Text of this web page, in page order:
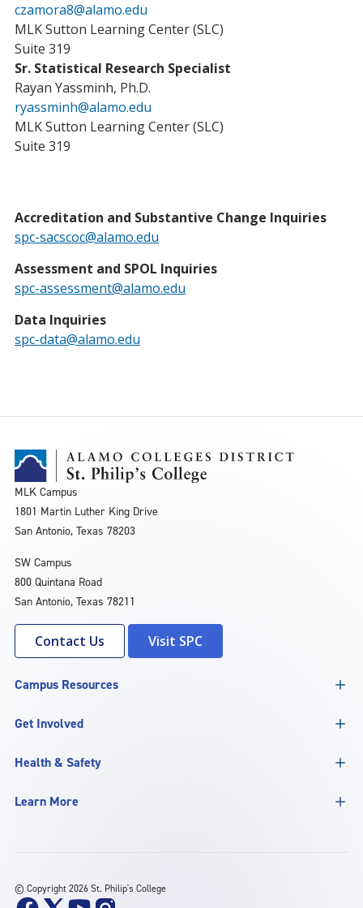
czamora8@alamo.edu
MLK Sutton Learning Center (SLC)
Suite 319
Sr. Statistical Research Specialist
Rayan Yassminh, Ph.D.
ryassminh@alamo.edu
MLK Sutton Learning Center (SLC)
Suite 319
Accreditation and Substantive Change Inquiries
spc-sacscoc@alamo.edu
Assessment and SPOL Inquiries
spc-assessment@alamo.edu
Data Inquiries
spc-data@alamo.edu
MLK Campus
1801 Martin Luther King Drive
San Antonio, Texas 78203
SW Campus
800 Quintana Road
San Antonio, Texas 78211
Contact Us Visit SPC
Campus Resources
Get Involved
Health & Safety
Learn More
© Copyright 2026 St. Philip's College